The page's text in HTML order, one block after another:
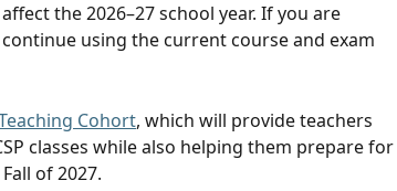
the 2026–27 school year. If you are
continue using the current course and exam
Cohort, which will provide teachers
classes while also helping them prepare for
of 2027.